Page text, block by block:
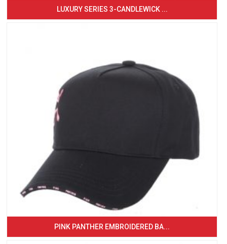
LUXURY SERIES 3-CANDLEWICK ...
PINK PANTHER EMBROIDERED BA...